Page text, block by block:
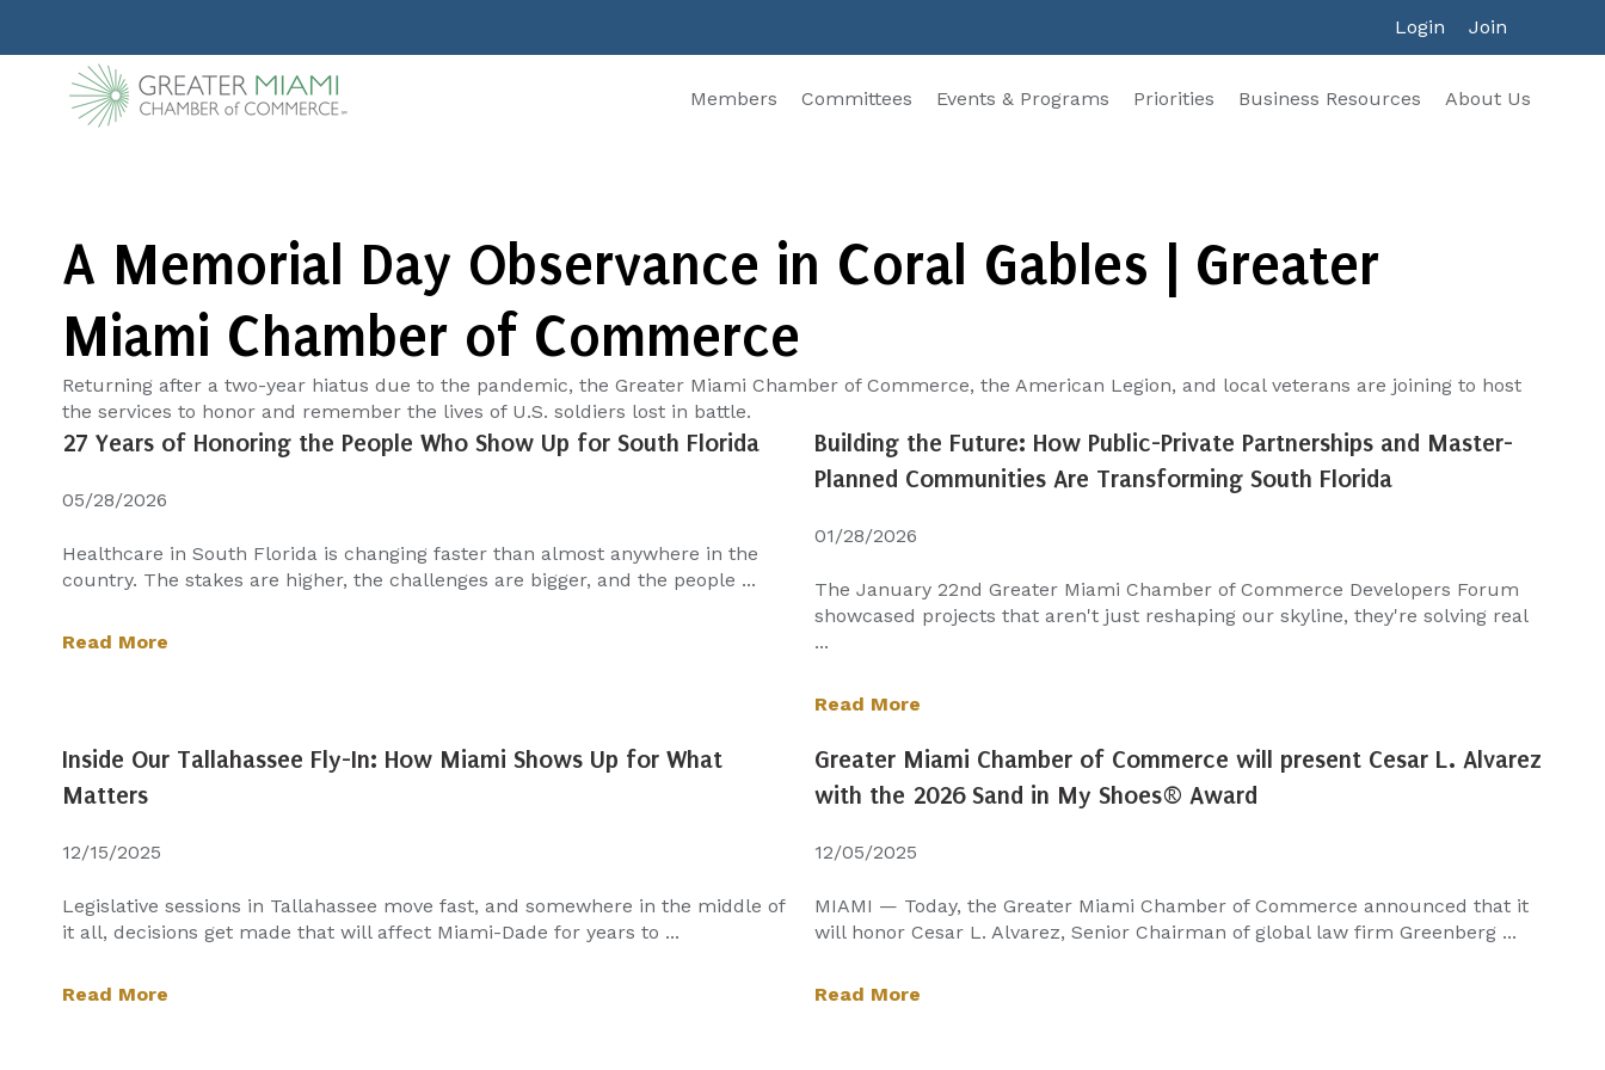
Login Join
Members Committees Events & Programs Priorities Business Resources About Us
A Memorial Day Observance in Coral Gables | Greater
Miami Chamber of Commerce
Returning after a two-year hiatus due to the pandemic, the Greater Miami Chamber of Commerce, the American Legion, and local veterans are joining to host
the services to honor and remember the lives of U.S. soldiers lost in battle.
27 Years of Honoring the People Who Show Up for South Florida
05/28/2026
Healthcare in South Florida is changing faster than almost anywhere in the
country. The stakes are higher, the challenges are bigger, and the people ...
Read More
Building the Future: How Public-Private Partnerships and Master-
Planned Communities Are Transforming South Florida
01/28/2026
The January 22nd Greater Miami Chamber of Commerce Developers Forum
showcased projects that aren't just reshaping our skyline, they're solving real
...
Read More
Inside Our Tallahassee Fly-In: How Miami Shows Up for What
Matters
12/15/2025
Legislative sessions in Tallahassee move fast, and somewhere in the middle of
it all, decisions get made that will affect Miami-Dade for years to ...
Read More
Greater Miami Chamber of Commerce will present Cesar L. Alvarez
with the 2026 Sand in My Shoes® Award
12/05/2025
MIAMI — Today, the Greater Miami Chamber of Commerce announced that it
will honor Cesar L. Alvarez, Senior Chairman of global law firm Greenberg ...
Read More